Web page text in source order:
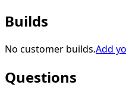
Builds
No customer builds.Add
Questions